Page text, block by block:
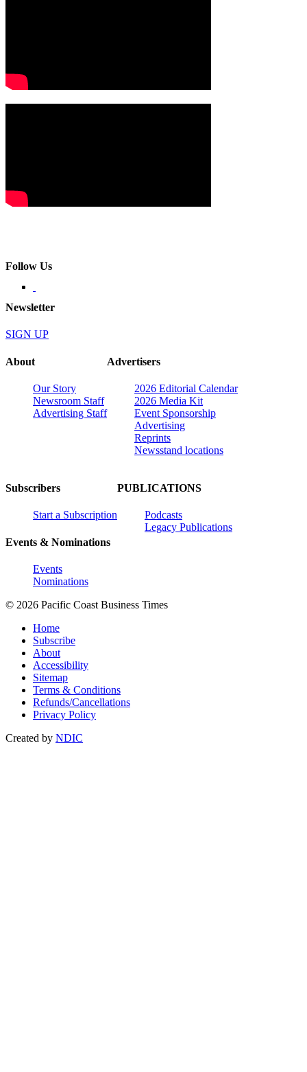
Follow Us
Newsletter
SIGN UP
About
Our Story
Newsroom Staff
Advertising Staff
Advertisers
2026 Editorial Calendar
2026 Media Kit
Event Sponsorship
Advertising
Reprints
Newsstand locations
Subscribers
Start a Subscription
Events & Nominations
Events
Nominations
PUBLICATIONS
Podcasts
Legacy Publications
© 2026 Pacific Coast Business Times
Home
Subscribe
About
Accessibility
Sitemap
Terms & Conditions
Refunds/Cancellations
Privacy Policy
Created by NDIC